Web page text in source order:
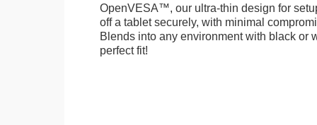
OpenVESA™, our ultra-thin design for
off a tablet securely, with minimal
Blends into any environment with black or
perfect fit!